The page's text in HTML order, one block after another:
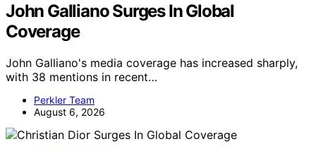
John Galliano Surges In Global
Coverage
John Galliano's media coverage has increased sharply,
with 38 mentions in recent…
Perkler Team
August 6, 2026